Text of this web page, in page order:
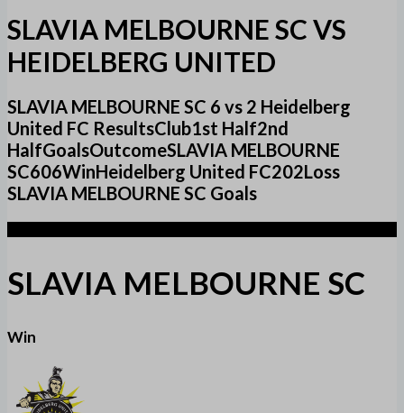
SLAVIA MELBOURNE SC VS
HEIDELBERG UNITED
SLAVIA MELBOURNE SC 6 vs 2 Heidelberg
United FC ResultsClub1st Half2nd
HalfGoalsOutcomeSLAVIA MELBOURNE
SC606WinHeidelberg United FC202Loss
SLAVIA MELBOURNE SC Goals
SLAVIA MELBOURNE SC
Win